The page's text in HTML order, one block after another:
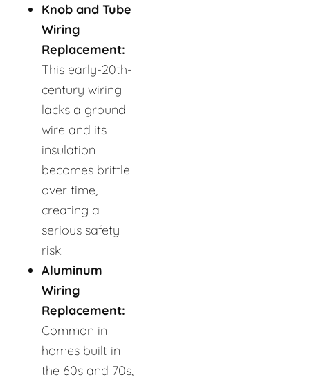
Knob and Tube
Wiring
Replacement:
This early-20th-
century wiring
lacks a ground
wire and its
insulation
becomes brittle
over time,
creating a
serious safety
risk.
Aluminum
Wiring
Replacement:
Common in
homes built in
the 60s and 70s,